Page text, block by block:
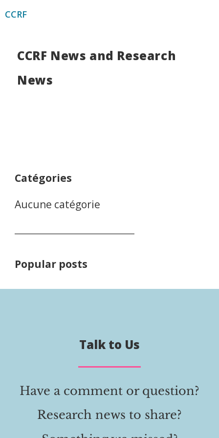
CCRF
CCRF News and Research
News
Catégories
Aucune catégorie
Popular posts
Talk to Us
Have a comment or question?
Research news to share?